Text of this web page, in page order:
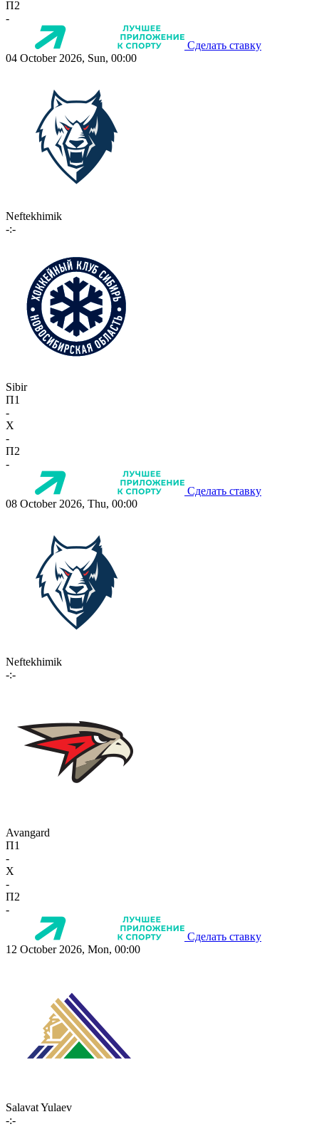
П2
-
Сделать ставку
04 October 2026, Sun, 00:00
Neftekhimik
-:-
Sibir
П1
-
X
-
П2
-
Сделать ставку
08 October 2026, Thu, 00:00
Neftekhimik
-:-
Avangard
П1
-
X
-
П2
-
Сделать ставку
12 October 2026, Mon, 00:00
Salavat Yulaev
-:-